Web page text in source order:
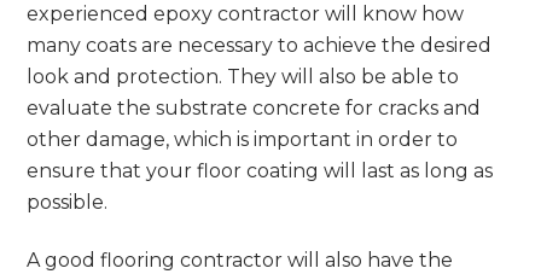
experienced epoxy contractor will know how
many coats are necessary to achieve the desired
look and protection. They will also be able to
evaluate the substrate concrete for cracks and
other damage, which is important in order to
ensure that your floor coating will last as long as
possible.
A good flooring contractor will also have the